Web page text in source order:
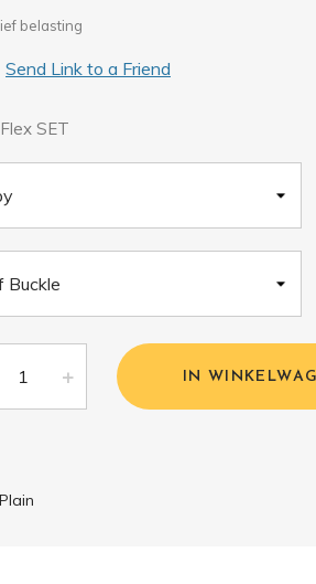
belasting
Send Link to a Friend
SET
IN
Plain